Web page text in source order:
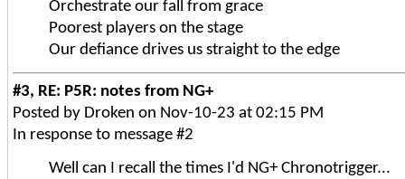
Orchestrate our fall from grace
Poorest players on the stage
Our defiance drives us straight to the edge
#3, RE: P5R: notes from NG+
Posted by Droken on Nov-10-23 at 02:15 PM
In response to message #2
Well can I recall the times I'd NG+ Chronotrigger...